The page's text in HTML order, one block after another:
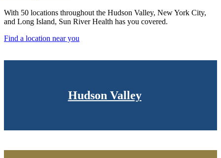
With 50 locations throughout the Hudson Valley, New York City,
and Long Island, Sun River Health has you covered.
Find a location near you
Hudson Valley